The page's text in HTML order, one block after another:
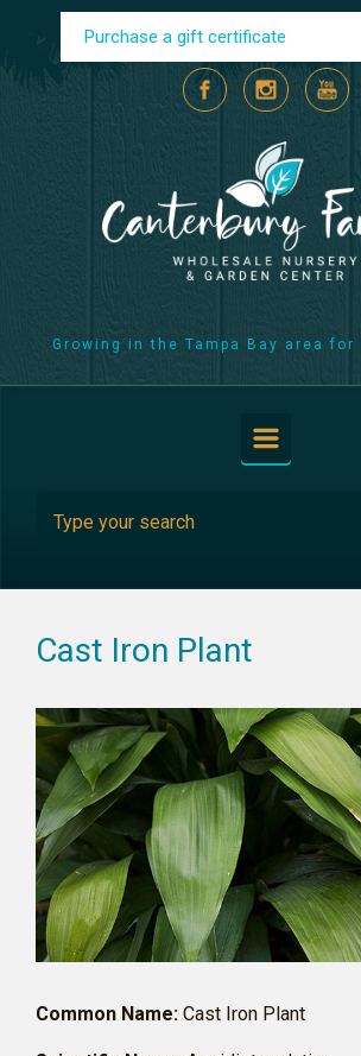
Skip to main content
Purchase a gift certificate
Growing in the Tampa Bay area for
Cast Iron Plant
Common Name: Cast Iron Plant